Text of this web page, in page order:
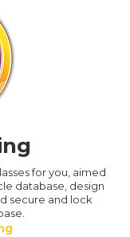
for you, aimed
database, design
secure and lock